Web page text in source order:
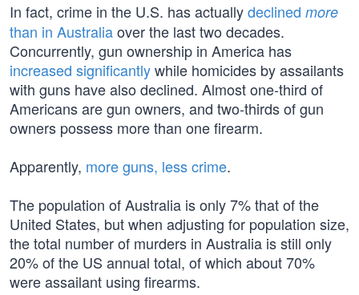
In fact, crime in the U.S. has actuallydeclined more
than in Australiaover the last two decades.
Concurrently, gun ownership in America has
increased significantlywhile homicides by assailants
with guns have also declined. Almost one-third of
Americans are gun owners, and two-thirds of gun
owners possess more than one firearm.
Apparently, more guns, less crime.
The population of Australia is only 7% that of the
United States, but when adjusting for population size,
the total number of murders in Australia is still only
20% of the US annual total, of which about 70%
were assailant using firearms.